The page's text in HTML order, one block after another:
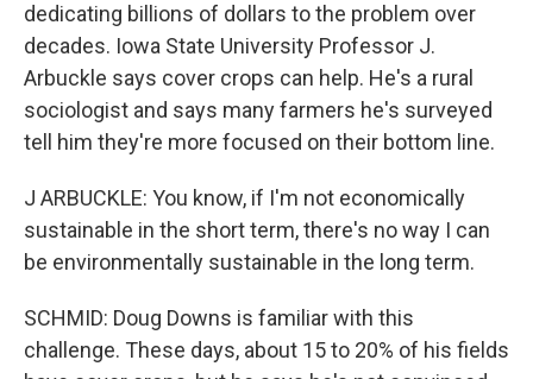
dedicating billions of dollars to the problem over
decades. Iowa State University Professor J.
Arbuckle says cover crops can help. He's a rural
sociologist and says many farmers he's surveyed
tell him they're more focused on their bottom line.
J ARBUCKLE: You know, if I'm not economically
sustainable in the short term, there's no way I can
be environmentally sustainable in the long term.
SCHMID: Doug Downs is familiar with this
challenge. These days, about 15 to 20% of his fields